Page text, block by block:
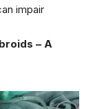
impair
– A